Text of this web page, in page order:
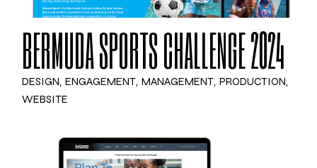
BERMUDA SPORTS CHALLENGE 2024
DESIGN ENGAGEMENT MANAGEMENT PRODUCTION
WEBSITE